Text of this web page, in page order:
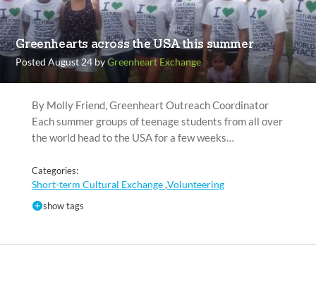
Greenhearts across the USA this summer
Posted August 24 byGreenheart Exchange
By Molly Friend, Greenheart Outreach Coordinator
Each summer groups of teenage students from all over
the world head to the USA for a few weeks…
Categories:
Short-term Cultural Exchange,Volunteering
show tags